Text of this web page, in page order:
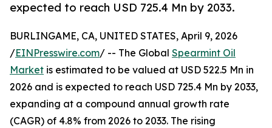
expected to reach USD 725.4 Mn by 2033.
BURLINGAME, CA, UNITED STATES, April 9, 2026
/EINPresswire.com/ -- The Global Spearmint Oil
Market is estimated to be valued at USD 522.5 Mn in
2026 and is expected to reach USD 725.4 Mn by 2033,
expanding at a compound annual growth rate
(CAGR) of 4.8% from 2026 to 2033. The rising